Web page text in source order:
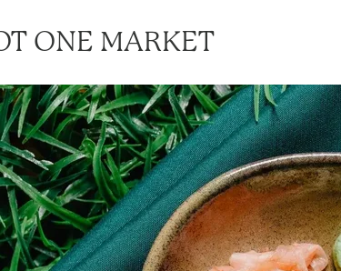
ONE MARKET